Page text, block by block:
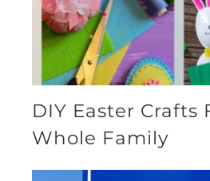
DIY Easter Crafts
Whole Family